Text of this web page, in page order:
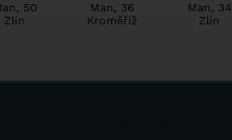
, 50
Zlín
Man, 36
Kroměříž
Man, 34
Zlín